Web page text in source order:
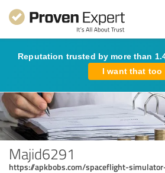
Reputation trusted by more than
I want that too
Majid6291
https://apkbobs.com/spaceflight-